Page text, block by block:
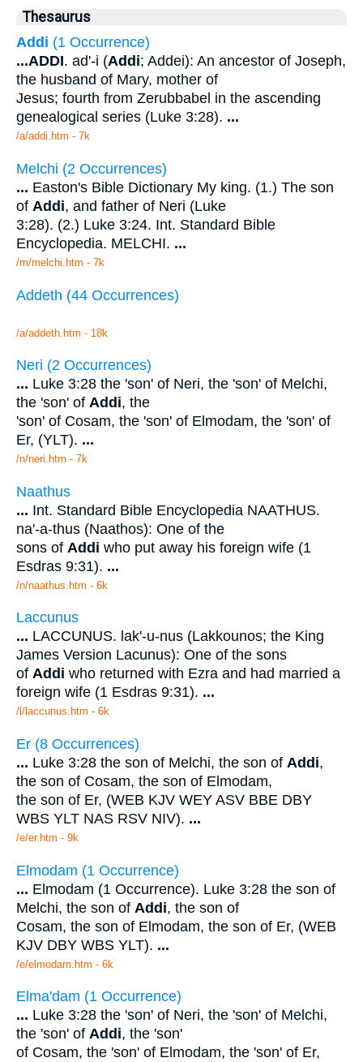
Thesaurus
Addi (1 Occurrence)
...ADDI. ad'-i (Addi; Addei): An ancestor of Joseph,
the husband of Mary, mother of
Jesus; fourth from Zerubbabel in the ascending
genealogical series (Luke 3:28). ...
/a/addi.htm - 7k
Melchi (2 Occurrences)
... Easton's Bible Dictionary My king. (1.) The son
of Addi, and father of Neri (Luke
3:28). (2.) Luke 3:24. Int. Standard Bible
Encyclopedia. MELCHI. ...
/m/melchi.htm - 7k
Addeth (44 Occurrences)
/a/addeth.htm - 18k
Neri (2 Occurrences)
... Luke 3:28 the 'son' of Neri, the 'son' of Melchi,
the 'son' of Addi, the
'son' of Cosam, the 'son' of Elmodam, the 'son' of
Er, (YLT). ...
/n/neri.htm - 7k
Naathus
... Int. Standard Bible Encyclopedia NAATHUS.
na'-a-thus (Naathos): One of the
sons of Addi who put away his foreign wife (1
Esdras 9:31). ...
/n/naathus.htm - 6k
Laccunus
... LACCUNUS. lak'-u-nus (Lakkounos; the King
James Version Lacunus): One of the sons
of Addi who returned with Ezra and had married a
foreign wife (1 Esdras 9:31). ...
/l/laccunus.htm - 6k
Er (8 Occurrences)
... Luke 3:28 the son of Melchi, the son of Addi,
the son of Cosam, the son of Elmodam,
the son of Er, (WEB KJV WEY ASV BBE DBY
WBS YLT NAS RSV NIV). ...
/e/er.htm - 9k
Elmodam (1 Occurrence)
... Elmodam (1 Occurrence). Luke 3:28 the son of
Melchi, the son of Addi, the son of
Cosam, the son of Elmodam, the son of Er, (WEB
KJV DBY WBS YLT). ...
/e/elmodam.htm - 6k
Elma'dam (1 Occurrence)
... Luke 3:28 the 'son' of Neri, the 'son' of Melchi,
the 'son' of Addi, the 'son'
of Cosam, the 'son' of Elmodam, the 'son' of Er,